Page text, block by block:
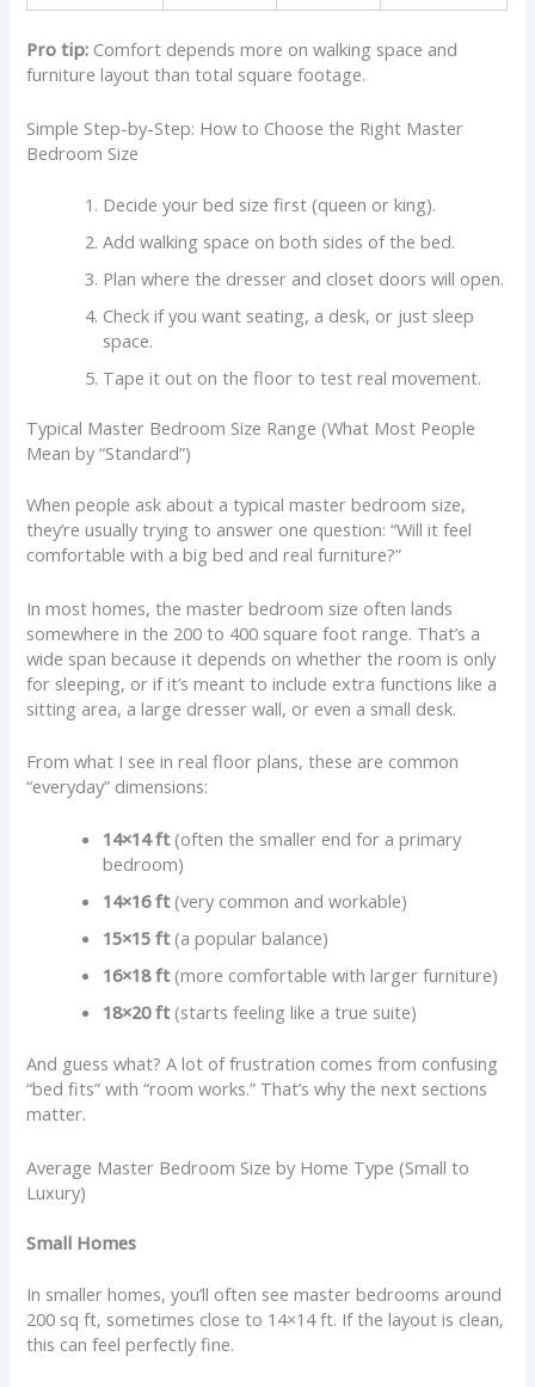
Pro tip: Comfort depends more on walking space and
furniture layout than total square footage.
Simple Step-by-Step: How to Choose the Right Master
Bedroom Size
Decide your bed size first (queen or king).
Add walking space on both sides of the bed.
Plan where the dresser and closet doors will open.
Check if you want seating, a desk, or just sleep
space.
Tape it out on the floor to test real movement.
Typical Master Bedroom Size Range (What Most People
Mean by “Standard”)
When people ask about a typical master bedroom size,
they’re usually trying to answer one question: “Will it feel
comfortable with a big bed and real furniture?”
In most homes, the master bedroom size often lands
somewhere in the 200 to 400 square foot range. That’s a
wide span because it depends on whether the room is only
for sleeping, or if it’s meant to include extra functions like a
sitting area, a large dresser wall, or even a small desk.
From what I see in real floor plans, these are common
“everyday” dimensions:
14×14 ft(often the smaller end for a primary
bedroom)
14×16 ft(very common and workable)
15×15 ft(a popular balance)
16×18 ft(more comfortable with larger furniture)
18×20 ft(starts feeling like a true suite)
And guess what? A lot of frustration comes from confusing
“bed fits” with “room works.” That’s why the next sections
matter.
Average Master Bedroom Size by Home Type (Small to
Luxury)
Small Homes
In smaller homes, you’ll often see master bedrooms around
200 sq ft, sometimes close to 14×14 ft. If the layout is clean,
this can feel perfectly fine.